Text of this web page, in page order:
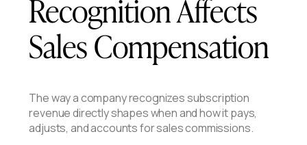
Recognition Affects
Sales Compensation
The way a company recognizes subscription
revenue directly shapes when and how it pays,
adjusts, and accounts for sales commissions.